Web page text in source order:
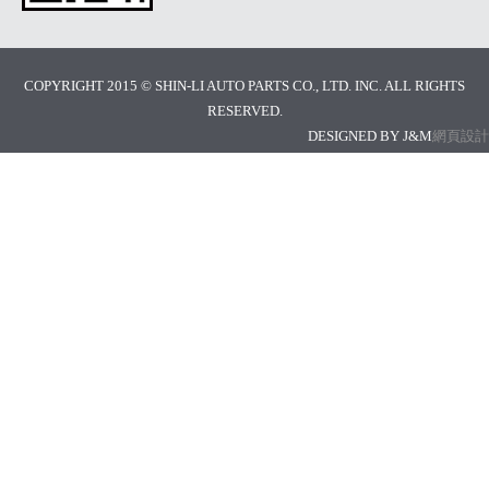
COPYRIGHT 2015 © SHIN-LI AUTO PARTS CO., LTD. INC. ALL RIGHTS
RESERVED.
DESIGNED BY J&M網頁設計